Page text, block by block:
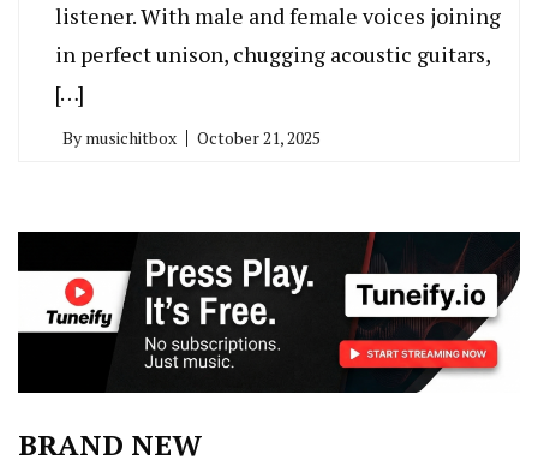
listener. With male and female voices joining
in perfect unison, chugging acoustic guitars,
[…]
By musichitbox October 21, 2025
BRAND NEW